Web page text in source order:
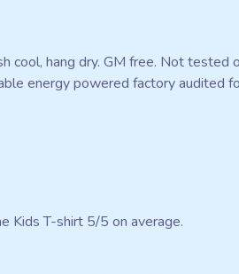
hang dry. GM free. Not
energy powered factory audited
Kids T-shirt 5/5 on average.